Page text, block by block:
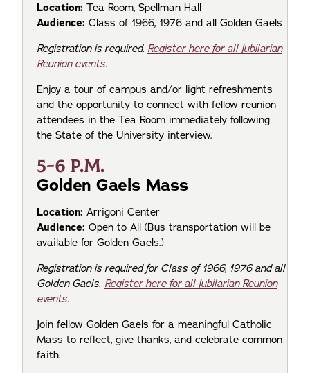
Location: Tea Room, Spellman Hall
Audience: Class of 1966, 1976 and all Golden Gaels
Registration is required. Register here for all Jubilarian
Reunion events.
Enjoy a tour of campus and/or light refreshments
and the opportunity to connect with fellow reunion
attendees in the Tea Room immediately following
the State of the University interview.
5-6 P.M.
Golden Gaels Mass
Location: Arrigoni Center
Audience: Open to All (Bus transportation will be
available for Golden Gaels.)
Registration is required for Class of 1966, 1976 and all
Golden Gaels. Register here for all Jubilarian Reunion
events.
Join fellow Golden Gaels for a meaningful Catholic
Mass to reflect, give thanks, and celebrate common
faith.